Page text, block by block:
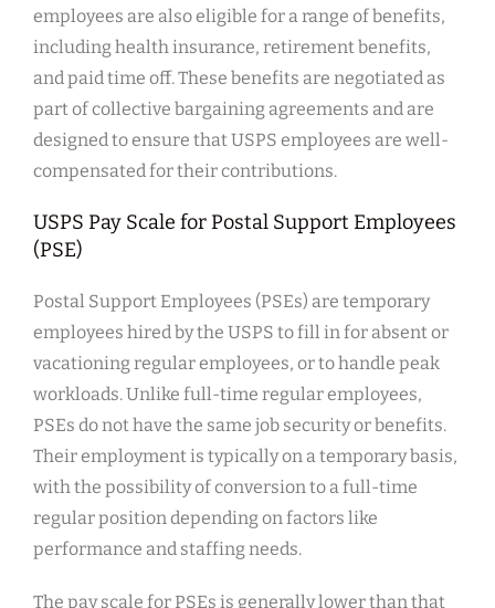
employees are also eligible for a range of benefits,
including health insurance, retirement benefits,
and paid time off. These benefits are negotiated as
part of collective bargaining agreements and are
designed to ensure that USPS employees are well-
compensated for their contributions.
USPS Pay Scale for Postal Support Employees
(PSE)
Postal Support Employees (PSEs) are temporary
employees hired by the USPS to fill in for absent or
vacationing regular employees, or to handle peak
workloads. Unlike full-time regular employees,
PSEs do not have the same job security or benefits.
Their employment is typically on a temporary basis,
with the possibility of conversion to a full-time
regular position depending on factors like
performance and staffing needs.
The pay scale for PSEs is generally lower than that